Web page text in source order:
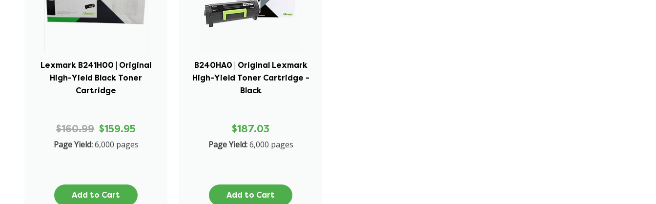
Lexmark B241H00 | Original
High-Yield Black Toner
Cartridge
$160.99 $159.95
Page Yield:6,000 pages
Add to Cart
B240HA0 | Original Lexmark
High-Yield Toner Cartridge -
Black
$187.03
Page Yield: 6,000 pages
Add to Cart